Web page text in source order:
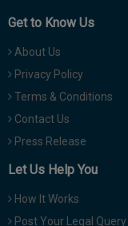
Get to Know Us
About Us
Privacy Policy
Terms & Conditions
Contact Us
Press Release
Let Us Help You
How It Works
Post Your Legal Query